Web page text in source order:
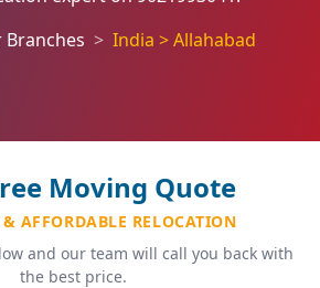
Branches India > Allahabad
Moving Quote
& AFFORDABLE RELOCATION
and our team will call you back with
the best price.